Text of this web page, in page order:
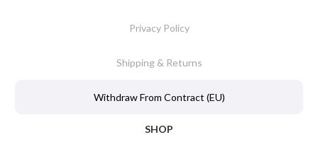
Privacy Policy
Shipping & Returns
Withdraw From Contract (EU)
SHOP